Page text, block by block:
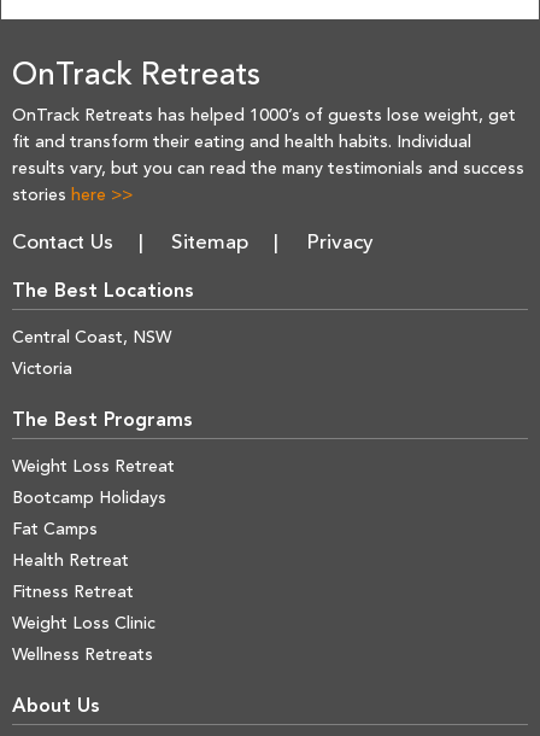
OnTrack Retreats
OnTrack Retreats has helped 1000’s of guests lose weight, get
fit and transform their eating and health habits. Individual
results vary, but you can read the many testimonials and success
stories here >>
Contact Us Sitemap Privacy
The Best Locations
Central Coast, NSW
Victoria
The Best Programs
Weight Loss Retreat
Bootcamp Holidays
Fat Camps
Health Retreat
Fitness Retreat
Weight Loss Clinic
Wellness Retreats
About Us